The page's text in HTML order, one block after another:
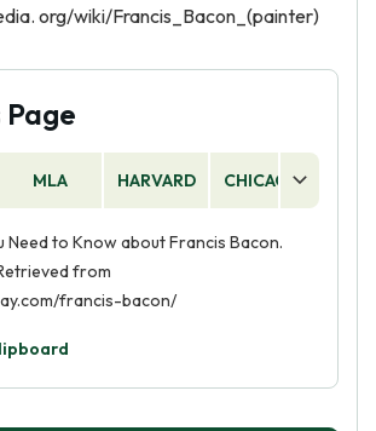
org/wiki/Francis_Bacon_(painter)
MLA HARVARD CHICAGO
Need to Know about Francis Bacon.
from
francis-bacon/